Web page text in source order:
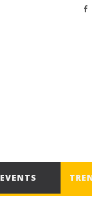
EVENTS